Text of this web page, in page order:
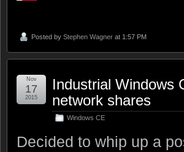
Posted by Stephen Wagner at 1:57 PM
Industrial Windows
network shares
Windows CE
Nov
17
2015
Decided to whip up a